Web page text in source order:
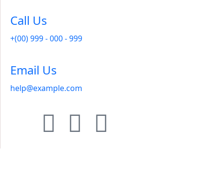
Call Us
+(00) 999 - 000 - 999
Email Us
help@example.com